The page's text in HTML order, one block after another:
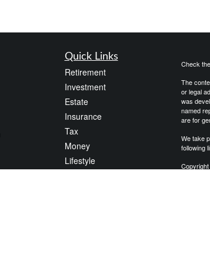
Quick Links
Retirement
Investment
Estate
Insurance
Tax
Money
Lifestyle
Check
The
or legal
was
named
are for
We take
following